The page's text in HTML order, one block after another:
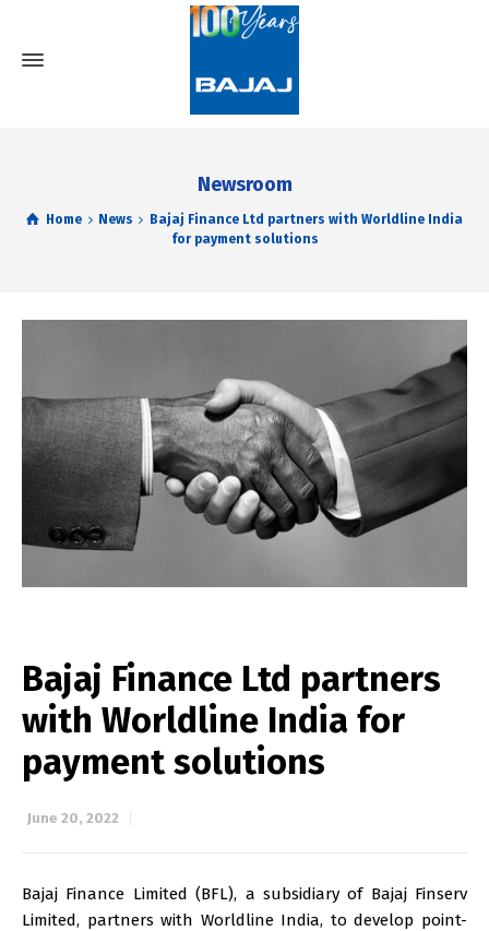
Newsroom
Home News
Bajaj Finance Ltd partners with Worldline India
for payment solutions
Bajaj Finance Ltd partners
with Worldline India for
payment solutions
June 20, 2022
Bajaj Finance Limited (BFL), a subsidiary of Bajaj Finserv
Limited, partners with Worldline India, to develop point-